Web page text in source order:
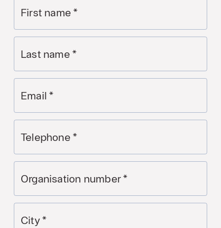
First name *
Last name *
Email *
Telephone *
Organisation number*
City*